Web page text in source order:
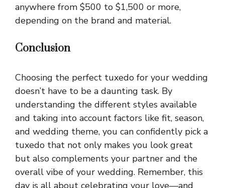
anywhere from $500 to $1,500 or more,
depending on the brand and material.
Conclusion
Choosing the perfect tuxedo for your wedding
doesn’t have to be a daunting task. By
understanding the different styles available
and taking into account factors like fit, season,
and wedding theme, you can confidently pick a
tuxedo that not only makes you look great
but also complements your partner and the
overall vibe of your wedding. Remember, this
day is all about celebrating your love—and